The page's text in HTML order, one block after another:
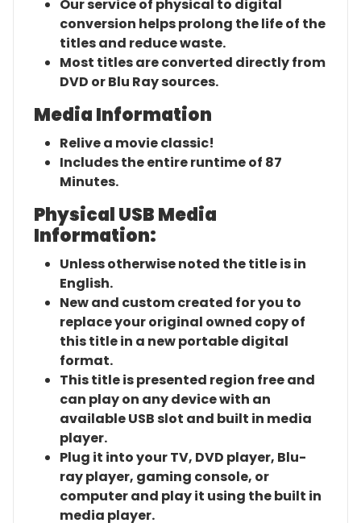
Our service of physical to digital
conversion helps prolong the life of the
titles and reduce waste.
Most titles are converted directly from
DVD or Blu Ray sources.
Media Information
Relive a movie classic!
Includes the entire runtime of 87
Minutes.
Physical USB Media
Information:
Unless otherwise noted the title is in
English.
New and custom created for you to
replace your original owned copy of
this title in a new portable digital
format.
This title is presented region free and
can play on any device with an
available USB slot and built in media
player.
Plug it into your TV, DVD player, Blu-
ray player, gaming console, or
computer and play it using the built in
media player.